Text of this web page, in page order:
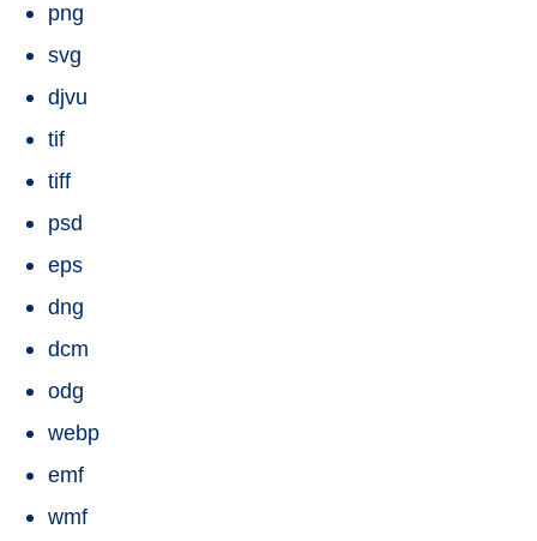
png
svg
djvu
tif
tiff
psd
eps
dng
dcm
odg
webp
emf
wmf